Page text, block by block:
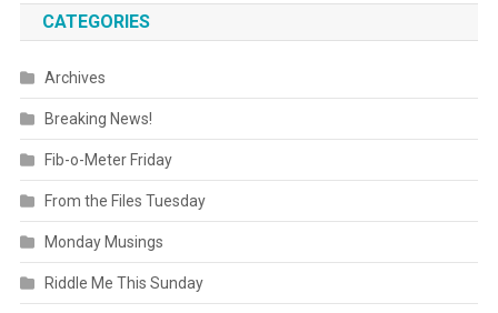
CATEGORIES
Archives
Breaking News!
Fib-o-Meter Friday
From the Files Tuesday
Monday Musings
Riddle Me This Sunday